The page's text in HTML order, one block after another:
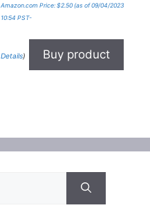
Amazon.com Price: $2.50(as of 09/04/2023
10:54 PST-
Details) Buy product